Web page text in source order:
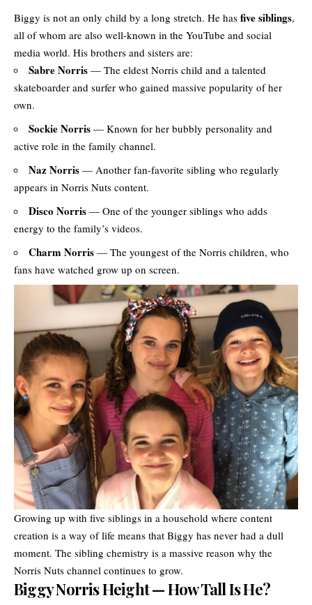
Biggy is not an only child by a long stretch. He has five siblings,
all of whom are also well-known in the YouTube and social
media world. His brothers and sisters are:
Sabre Norris — The eldest Norris child and a talented
skateboarder and surfer who gained massive popularity of her
own.
Sockie Norris — Known for her bubbly personality and
active role in the family channel.
Naz Norris — Another fan-favorite sibling who regularly
appears in Norris Nuts content.
Disco Norris — One of the younger siblings who adds
energy to the family’s videos.
Charm Norris — The youngest of the Norris children, who
fans have watched grow up on screen.
Growing up with five siblings in a household where content
creation is a way of life means that Biggy has never had a dull
moment. The sibling chemistry is a massive reason why the
Norris Nuts channel continues to grow.
Biggy Norris Height — How Tall Is He?